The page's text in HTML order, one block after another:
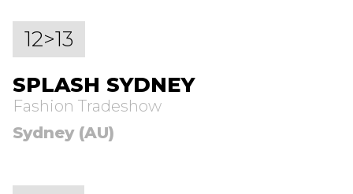
12>13
SPLASH SYDNEY
Fashion Tradeshow
Sydney (AU)